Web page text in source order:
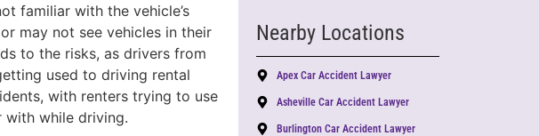
familiar with the vehicle’s
may not see vehicles in their
to the risks, as drivers from
used to driving rental
with renters trying to use
with while driving.
Nearby Locations
Apex Car Accident Lawyer
Asheville Car Accident Lawyer
Burlington Car Accident Lawyer